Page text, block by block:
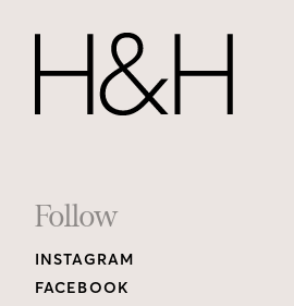
Footer
Links
Follow
INSTAGRAM
FACEBOOK